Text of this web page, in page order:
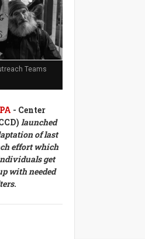
Teams
- Center
launched
of last
effort which
get
with needed
.